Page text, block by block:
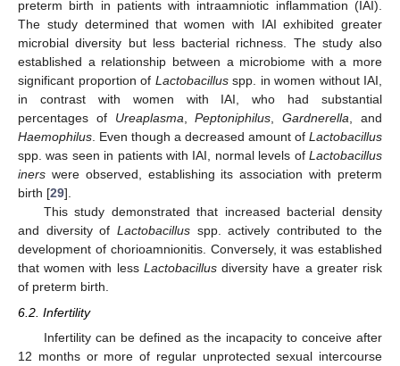
preterm birth in patients with intraamniotic inflammation (IAI).
The study determined that women with IAI exhibited greater
microbial diversity but less bacterial richness. The study also
established a relationship between a microbiome with a more
significant proportion of Lactobacillusspp. in women without IAI,
in contrast with women with IAI, who had substantial
percentages of Ureaplasma,Peptoniphilus,Gardnerella, and
Haemophilus. Even though a decreased amount of Lactobacillus
spp. was seen in patients with IAI, normal levels of Lactobacillus
iners were observed, establishing its association with preterm
birth [29].
This study demonstrated that increased bacterial density
and diversity of Lactobacillusspp. actively contributed to the
development of chorioamnionitis. Conversely, it was established
that women with less Lactobacillusdiversity have a greater risk
of preterm birth.
6.2. Infertility
Infertility can be defined as the incapacity to conceive after
12 months or more of regular unprotected sexual intercourse